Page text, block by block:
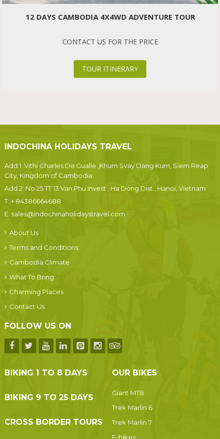
12 DAYS CAMBODIA 4X4WD ADVENTURE TOUR
CONTACT US FOR THE PRICE
TOUR ITINERARY
INDOCHINA HOLIDAYS TRAVEL
Add 1: Vithi Charles De Gualle ,Khum Svay Dang Kum, Siem Reap
City, Kingdom of Cambodia
Add 2: No 25 TT 13 Van Phu Invest , Ha Dong Dist., Hanoi, Vietnam
T: + 84386664688
E: sales@indochinaholidaystravel.com
About Us
Terms and Conditions
Cambodia Climate
What To Bring
Charming Places
Contact Us
FOLLOW US ON
BIKING 1 TO 8 DAYS
BIKING 9 TO 25 DAYS
CROSS BORDER TOURS
OUR BIKES
Giant MTB
Trek Marlin 6
Trek Marlin 7
E-bikes